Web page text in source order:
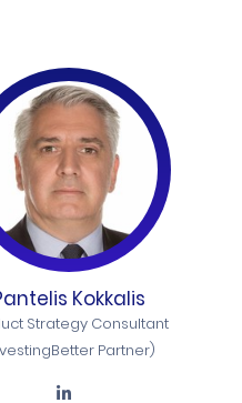
Kokkalis
Strategy Consultant
Partner)